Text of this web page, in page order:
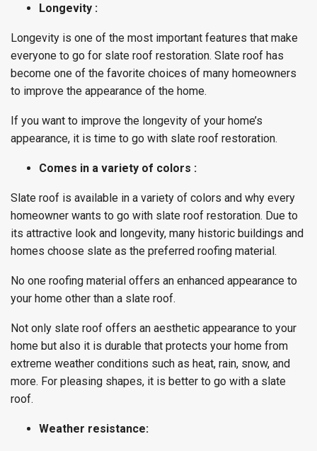
Longevity :
Longevity is one of the most important features that make
everyone to go for slate roof restoration. Slate roof has
become one of the favorite choices of many homeowners
to improve the appearance of the home.
If you want to improve the longevity of your home’s
appearance, it is time to go with slate roof restoration.
Comes in a variety of colors :
Slate roof is available in a variety of colors and why every
homeowner wants to go with slate roof restoration. Due to
its attractive look and longevity, many historic buildings and
homes choose slate as the preferred roofing material.
No one roofing material offers an enhanced appearance to
your home other than a slate roof.
Not only slate roof offers an aesthetic appearance to your
home but also it is durable that protects your home from
extreme weather conditions such as heat, rain, snow, and
more. For pleasing shapes, it is better to go with a slate
roof.
Weather resistance: